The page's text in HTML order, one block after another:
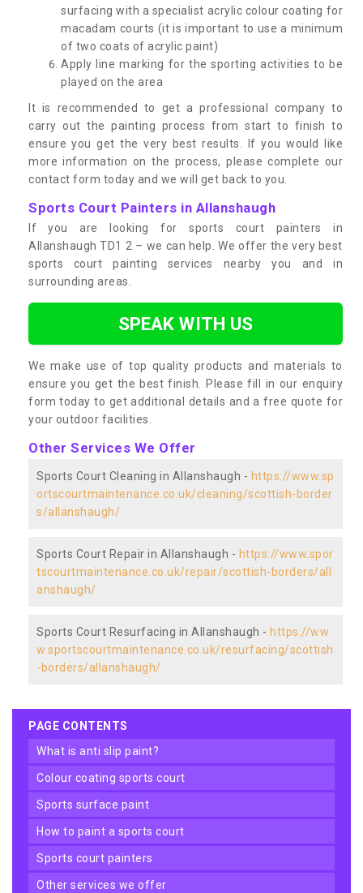
surfacing with a specialist acrylic colour coating for
macadam courts (it is important to use a minimum
of two coats of acrylic paint)
Apply line marking for the sporting activities to be
played on the area
It is recommended to get a professional company to
carry out the painting process from start to finish to
ensure you get the very best results. If you would like
more information on the process, please complete our
contact form today and we will get back to you.
Sports Court Painters in Allanshaugh
If you are looking for sports court painters in
Allanshaugh TD1 2 – we can help. We offer the very best
sports court painting services nearby you and in
surrounding areas.
SPEAK WITH US
We make use of top quality products and materials to
ensure you get the best finish. Please fill in our enquiry
form today to get additional details and a free quote for
your outdoor facilities.
Other Services We Offer
Sports Court Cleaning in Allanshaugh - https://www.sp
ortscourtmaintenance.co.uk/cleaning/scottish-border
s/allanshaugh/
Sports Court Repair in Allanshaugh - https://www.spor
tscourtmaintenance.co.uk/repair/scottish-borders/all
anshaugh/
Sports Court Resurfacing in Allanshaugh - https://ww
w.sportscourtmaintenance.co.uk/resurfacing/scottish
-borders/allanshaugh/
PAGE CONTENTS
what is anti slip paint?
colour coating sports court
sports surface paint
how to paint a sports court
sports court painters
other services we offer